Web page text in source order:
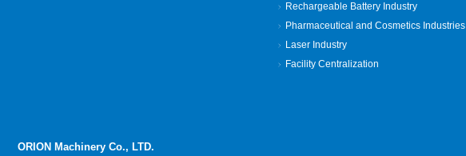
Rechargeable Battery Industry
Pharmaceutical and Cosmetics Industries
Laser Industry
Facility Centralization
ORION Machinery Co., LTD.